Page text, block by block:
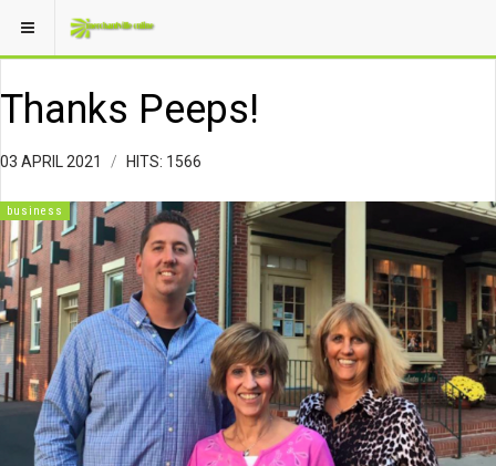
Thanks Peeps!
03 APRIL 2021 HITS: 1566
business